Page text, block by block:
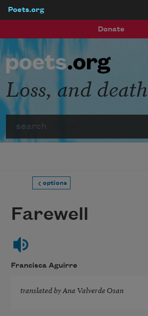
Poets.org
Donate
Loss, and death
options
Farewell
Francisca Aguirre
translated by Ana Valverde Osan